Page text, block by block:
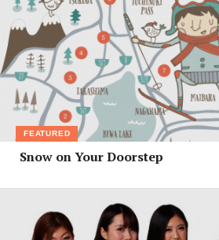
FEATURED
Snow on Your Doorstep